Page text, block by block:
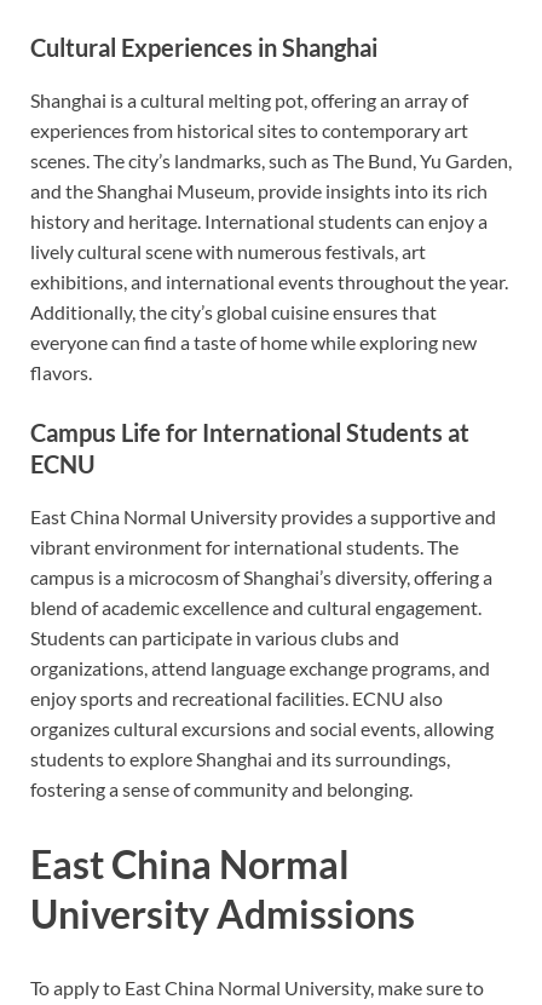
Cultural Experiences in Shanghai
Shanghai is a cultural melting pot, offering an array of
experiences from historical sites to contemporary art
scenes. The city’s landmarks, such as The Bund, Yu Garden,
and the Shanghai Museum, provide insights into its rich
history and heritage. International students can enjoy a
lively cultural scene with numerous festivals, art
exhibitions, and international events throughout the year.
Additionally, the city’s global cuisine ensures that
everyone can find a taste of home while exploring new
flavors.
Campus Life for International Students at
ECNU
East China Normal University provides a supportive and
vibrant environment for international students. The
campus is a microcosm of Shanghai’s diversity, offering a
blend of academic excellence and cultural engagement.
Students can participate in various clubs and
organizations, attend language exchange programs, and
enjoy sports and recreational facilities. ECNU also
organizes cultural excursions and social events, allowing
students to explore Shanghai and its surroundings,
fostering a sense of community and belonging.
East China Normal
University Admissions
To apply to East China Normal University, make sure to